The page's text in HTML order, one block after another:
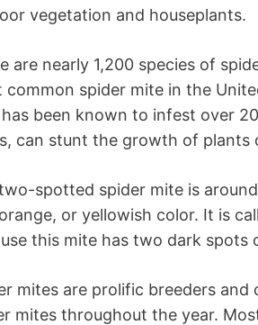
vegetation and houseplants.
are nearly 1,200 species of
common spider mite in the
been known to infest over
can stunt the growth of plants
spotted spider mite is
or yellowish color. It is
this mite has two dark spots
mites are prolific breeders
mites throughout the year.